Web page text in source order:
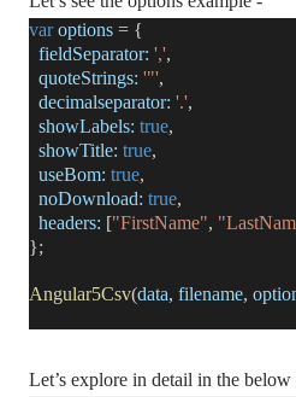
var options = {
fieldSeparator: ',',
quoteStrings: '"',
decimalseparator: '.',
showLabels: true,
showTitle: true,
useBom: true,
noDownload: true,
headers: ["FirstName",
};
Angular5Csv(data, filename,
Let’s explore in detail in the below